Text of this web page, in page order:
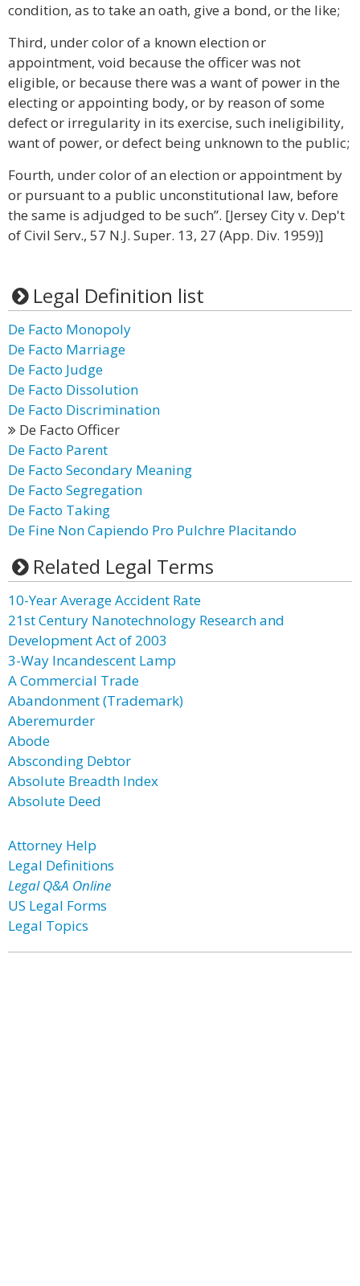
condition, as to take an oath, give a bond, or the like;
Third, under color of a known election or
appointment, void because the officer was not
eligible, or because there was a want of power in the
electing or appointing body, or by reason of some
defect or irregularity in its exercise, such ineligibility,
want of power, or defect being unknown to the public;
Fourth, under color of an election or appointment by
or pursuant to a public unconstitutional law, before
the same is adjudged to be such”. [Jersey City v. Dep't
of Civil Serv., 57 N.J. Super. 13, 27 (App. Div. 1959)]
Legal Definition list
De Facto Monopoly
De Facto Marriage
De Facto Judge
De Facto Dissolution
De Facto Discrimination
De Facto Officer
De Facto Parent
De Facto Secondary Meaning
De Facto Segregation
De Facto Taking
De Fine Non Capiendo Pro Pulchre Placitando
Related Legal Terms
10-Year Average Accident Rate
21st Century Nanotechnology Research and
Development Act of 2003
3-Way Incandescent Lamp
A Commercial Trade
Abandonment (Trademark)
Aberemurder
Abode
Absconding Debtor
Absolute Breadth Index
Absolute Deed
Attorney Help
Legal Definitions
Legal Q&A Online
US Legal Forms
Legal Topics